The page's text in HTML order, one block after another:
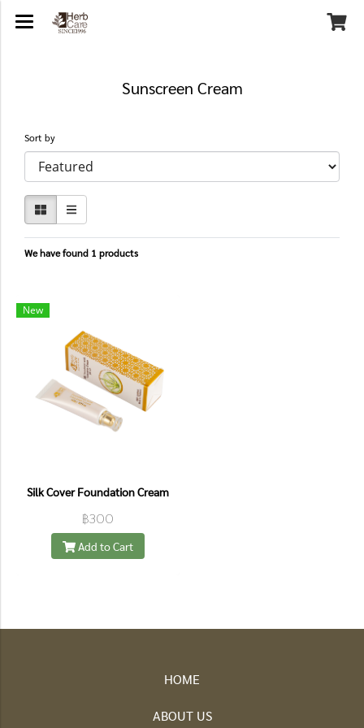
Sunscreen Cream
Sort by
We have found 1 products
New
Silk Cover Foundation Cream
฿300
Add to Cart
HOME
ABOUT US